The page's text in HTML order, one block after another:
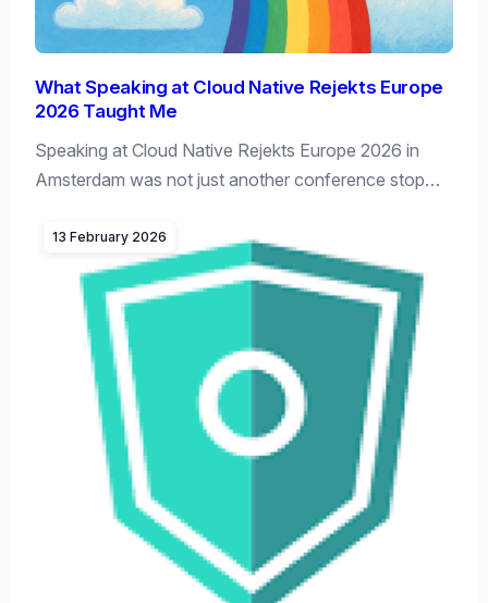
What Speaking at Cloud Native Rejekts Europe
2026 Taught Me
Speaking at Cloud Native Rejekts Europe 2026 in
Amsterdam was not just another conference stop…
13 February 2026